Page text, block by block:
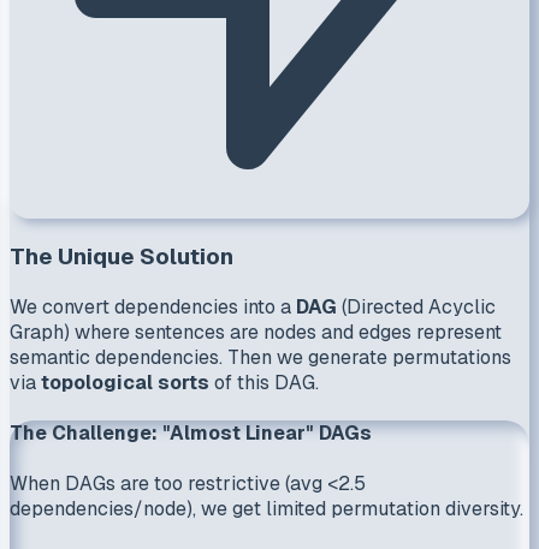
The Unique Solution
We convert dependencies into a DAG (Directed Acyclic
Graph) where sentences are nodes and edges represent
semantic dependencies. Then we generate permutations
viatopological sorts of this DAG.
The Challenge: "Almost Linear" DAGs
When DAGs are too restrictive (avg <2.5
dependencies/node), we get limited permutation diversity.